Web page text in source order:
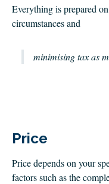
Everything is prepared
circumstances and
minimising tax as
Price
Price depends on your
factors such as the